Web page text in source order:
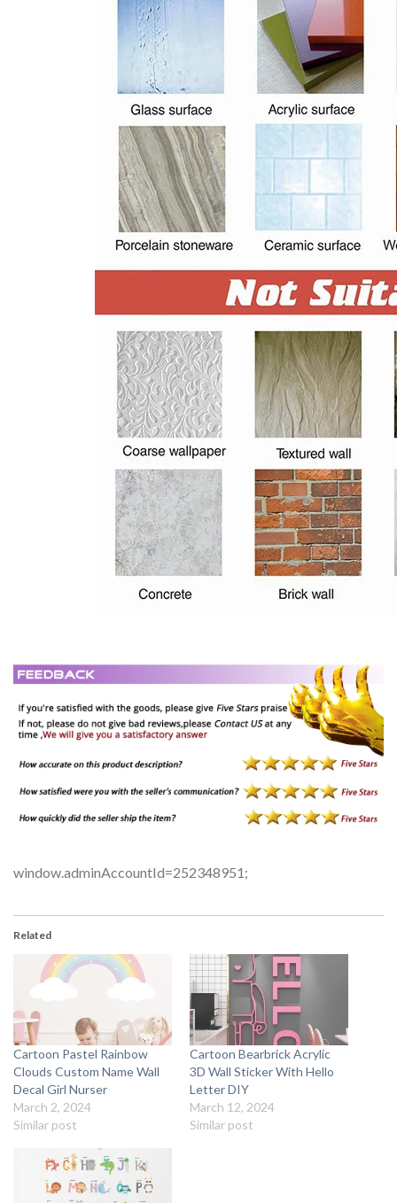
window.adminAccountId=252348951;
Related
Cartoon Pastel Rainbow
Clouds Custom Name Wall
Decal Girl Nurser
March 2, 2024
Similar post
Cartoon Bearbrick Acrylic
3D Wall Sticker With Hello
Letter DIY
March 12, 2024
Similar post